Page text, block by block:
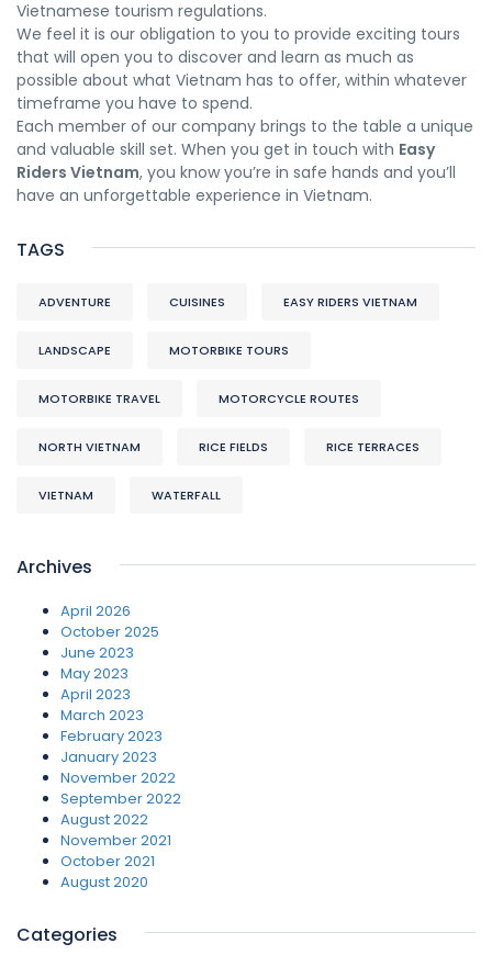
Vietnamese tourism regulations.
We feel it is our obligation to you to provide exciting tours
that will open you to discover and learn as much as
possible about what Vietnam has to offer, within whatever
timeframe you have to spend.
Each member of our company brings to the table a unique
and valuable skill set. When you get in touch with Easy
Riders Vietnam, you know you’re in safe hands and you’ll
have an unforgettable experience in Vietnam.
TAGS
ADVENTURE CUISINES EASY RIDERS VIETNAM
LANDSCAPE MOTORBIKE TOURS
MOTORBIKE TRAVEL MOTORCYCLE ROUTES
NORTH VIETNAM RICE FIELDS RICE TERRACES
VIETNAM WATERFALL
Archives
April 2026
October 2025
June 2023
May 2023
April 2023
March 2023
February 2023
January 2023
November 2022
September 2022
August 2022
November 2021
October 2021
August 2020
Categories